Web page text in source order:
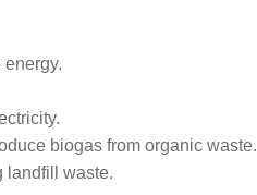
biogas from organic waste.
landfill waste.